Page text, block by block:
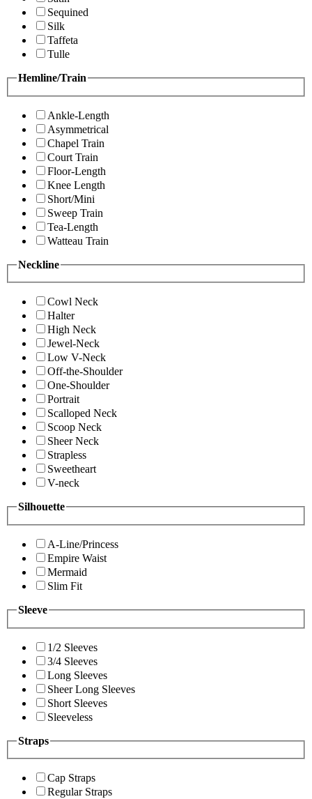
Sequined
Silk
Taffeta
Tulle
Hemline/Train
Ankle-Length
Asymmetrical
Chapel Train
Court Train
Floor-Length
Knee Length
Short/Mini
Sweep Train
Tea-Length
Watteau Train
Neckline
Cowl Neck
Halter
High Neck
Jewel-Neck
Low V-Neck
Off-the-Shoulder
One-Shoulder
Portrait
Scalloped Neck
Scoop Neck
Sheer Neck
Strapless
Sweetheart
V-neck
Silhouette
A-Line/Princess
Empire Waist
Mermaid
Slim Fit
Sleeve
1/2 Sleeves
3/4 Sleeves
Long Sleeves
Sheer Long Sleeves
Short Sleeves
Sleeveless
Straps
Cap Straps
Regular Straps